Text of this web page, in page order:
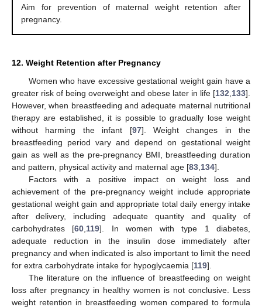
Aim for prevention of maternal weight retention after
pregnancy.
12. Weight Retention after Pregnancy
Women who have excessive gestational weight gain have a
greater risk of being overweight and obese later in life [132 133].
However, when breastfeeding and adequate maternal nutritional
therapy are established, it is possible to gradually lose weight
without harming the infant [97]. Weight changes in the
breastfeeding period vary and depend on gestational weight
gain as well as the pre-pregnancy BMI, breastfeeding duration
and pattern, physical activity and maternal age [83 134].
Factors with a positive impact on weight loss and
achievement of the pre-pregnancy weight include appropriate
gestational weight gain and appropriate total daily energy intake
after delivery, including adequate quantity and quality of
carbohydrates [60 119]. In women with type 1 diabetes,
adequate reduction in the insulin dose immediately after
pregnancy and when indicated is also important to limit the need
for extra carbohydrate intake for hypoglycaemia [119].
The literature on the influence of breastfeeding on weight
loss after pregnancy in healthy women is not conclusive. Less
weight retention in breastfeeding women compared to formula